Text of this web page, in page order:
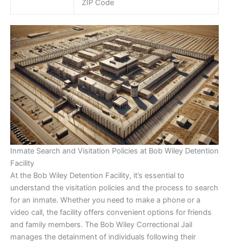
ZIP Code
Inmate Search and Visitation Policies at Bob Wiley Detention
Facility
At the Bob Wiley Detention Facility, it’s essential to
understand the visitation policies and the process to search
for an inmate. Whether you need to make a phone or a
video call, the facility offers convenient options for friends
and family members. The Bob Wiley Correctional Jail
manages the detainment of individuals following their